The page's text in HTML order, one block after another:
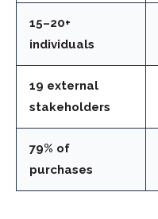
15–20+
individuals
19 external
stakeholders
79% of
purchases